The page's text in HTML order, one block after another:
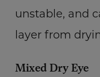
unstable, and
layer from
Mixed Dry Eye